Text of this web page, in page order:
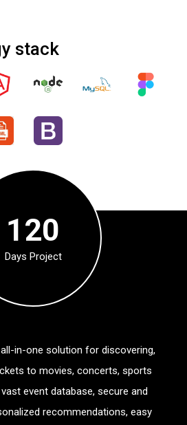
stack
120
Days Project
all-in-one solution for discovering,
to movies, concerts, sports
event database, secure and
recommendations, easy